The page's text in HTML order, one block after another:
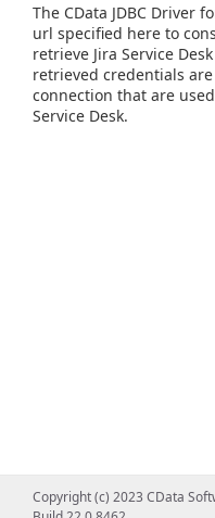
The CData JDBC Driver
url specified here to
retrieve Jira Service
retrieved credentials
connection that are
Service Desk.
Copyright (c) 2023 CData